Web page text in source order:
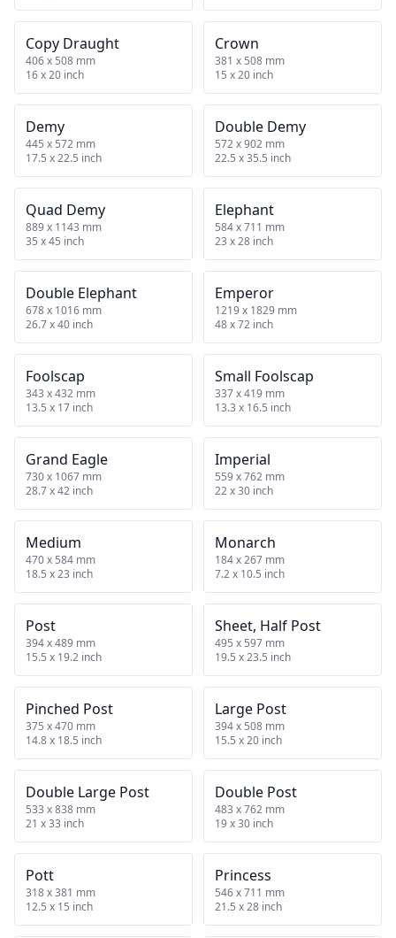
Copy Draught
406 x 508 mm
16 x 20 inch
Crown
381 x 508 mm
15 x 20 inch
Demy
445 x 572 mm
17.5 x 22.5 inch
Double Demy
572 x 902 mm
22.5 x 35.5 inch
Quad Demy
889 x 1143 mm
35 x 45 inch
Elephant
584 x 711 mm
23 x 28 inch
Double Elephant
678 x 1016 mm
26.7 x 40 inch
Emperor
1219 x 1829 mm
48 x 72 inch
Foolscap
343 x 432 mm
13.5 x 17 inch
Small Foolscap
337 x 419 mm
13.3 x 16.5 inch
Grand Eagle
730 x 1067 mm
28.7 x 42 inch
Imperial
559 x 762 mm
22 x 30 inch
Medium
470 x 584 mm
18.5 x 23 inch
Monarch
184 x 267 mm
7.2 x 10.5 inch
Post
394 x 489 mm
15.5 x 19.2 inch
Sheet, Half Post
495 x 597 mm
19.5 x 23.5 inch
Pinched Post
375 x 470 mm
14.8 x 18.5 inch
Large Post
394 x 508 mm
15.5 x 20 inch
Double Large Post
533 x 838 mm
21 x 33 inch
Double Post
483 x 762 mm
19 x 30 inch
Pott
318 x 381 mm
12.5 x 15 inch
Princess
546 x 711 mm
21.5 x 28 inch